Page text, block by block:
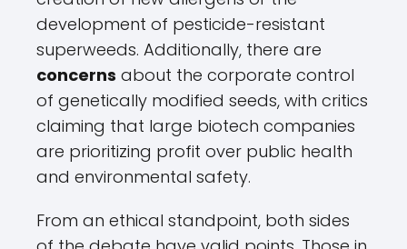
development of pesticide-resistant
superweeds. Additionally, there are
concerns about the corporate control
of genetically modified seeds, with critics
claiming that large biotech companies
are prioritizing profit over public health
and environmental safety.
From an ethical standpoint, both sides